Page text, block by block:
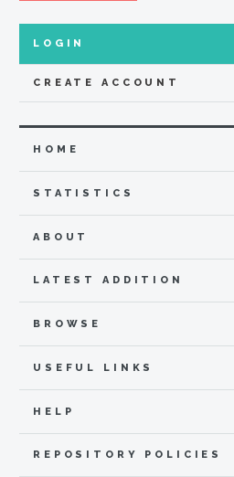
LOGIN
CREATE ACCOUNT
HOME
STATISTICS
ABOUT
LATEST ADDITION
BROWSE
USEFUL LINKS
HELP
REPOSITORY POLICIES